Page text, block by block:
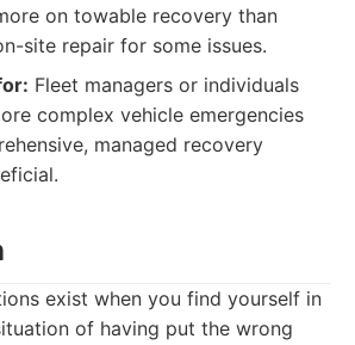
on towable recovery than
site repair for some issues.
Fleet managers or individuals
complex vehicle emergencies
managed recovery
exist when you find yourself in
of having put the wrong